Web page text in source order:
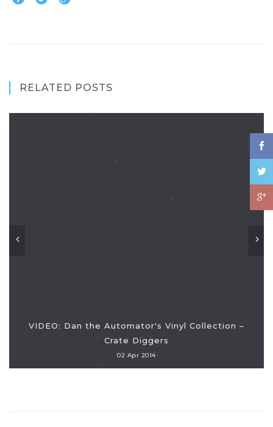
RELATED POSTS
VIDEO: Dan the Automator's Vinyl Collection –
Crate Diggers
02 Apr 2014